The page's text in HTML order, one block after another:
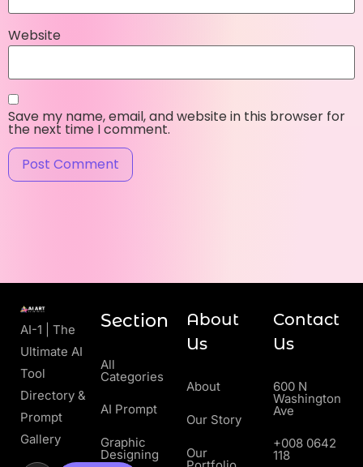
Website
Save my name, email, and website in this browser for
the next time I comment.
AI-1 | The
Ultimate AI
Tool
Directory &
Prompt
Gallery
Section
All
Categories
AI Prompt
Graphic
Designing
About
Us
About
Our Story
Our
Contact
Us
600 N
Washington
Ave
+008 0642
118